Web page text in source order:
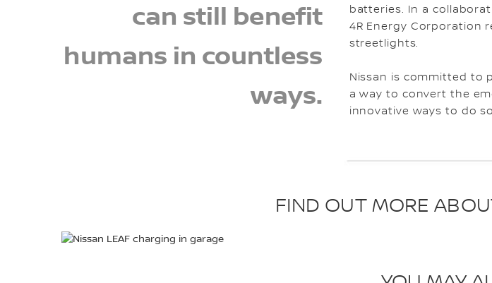
can still benefit
humans in countless
ways.
batteries. In a
4R Energy Corporation
streetlights.
Nissan is committed to
a way to convert the
innovative ways to do
FIND OUT MORE